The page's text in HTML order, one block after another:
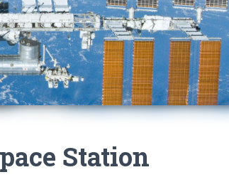
Station